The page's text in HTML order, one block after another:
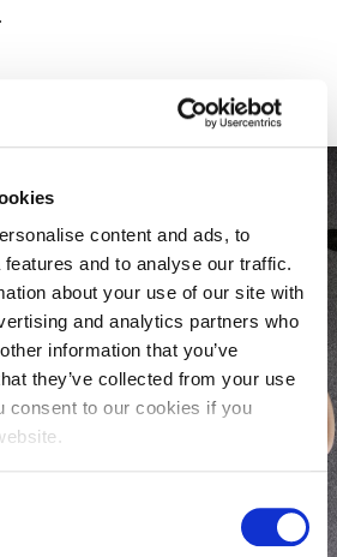
content and ads, to
and to analyse our traffic.
about your use of our site with
and analytics partners who
information that you’ve
they’ve collected from your use
consent to our cookies if you
List
list and we’ll email you
relevant to your
in Healthcare.